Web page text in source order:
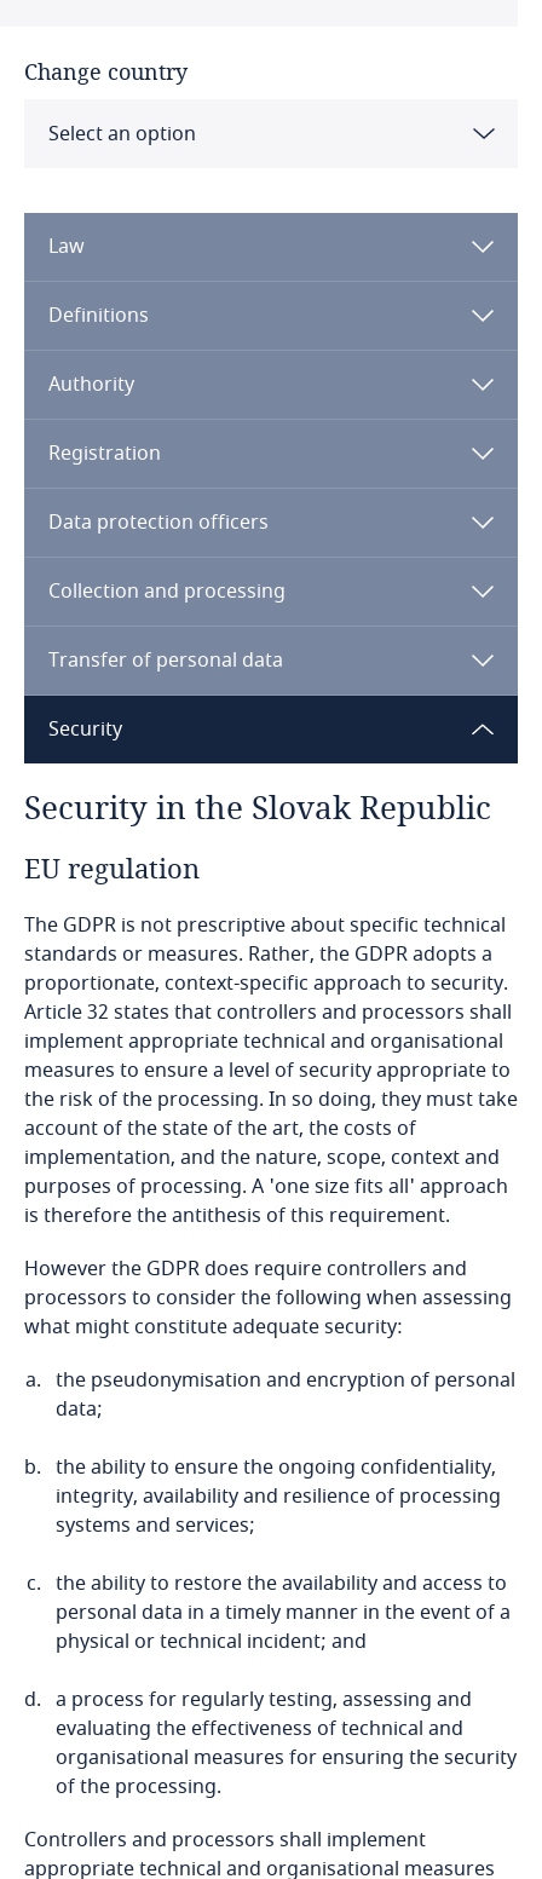
Change country
Select an option
Algeria
Angola
Argentina
Armenia
Aruba
Azerbaijan
Bahamas
Bahrain
Bangladesh
Barbados
Belarus
Belgium
Benin
Bermuda
Bolivia
Bonaire, Sint Eustatius and Saba
Bosnia and Herzegovina
Botswana
Brazil
British Virgin Islands
Brunei
Bulgaria
Burkina Faso
Burundi
Law
Definitions
Authority
Registration
Data protection officers
Collection and processing
Transfer of personal data
Security
Security in the Slovak Republic
EU regulation
The GDPR is not prescriptive about specific technical
standards or measures. Rather, the GDPR adopts a
proportionate, context-specific approach to security.
Article 32 states that controllers and processors shall
implement appropriate technical and organisational
measures to ensure a level of security appropriate to
the risk of the processing. In so doing, they must take
account of the state of the art, the costs of
implementation, and the nature, scope, context and
purposes of processing. A 'one size fits all' approach
is therefore the antithesis of this requirement.
However the GDPR does require controllers and
processors to consider the following when assessing
what might constitute adequate security:
the pseudonymisation and encryption of personal
data;
the ability to ensure the ongoing confidentiality,
integrity, availability and resilience of processing
systems and services;
the ability to restore the availability and access to
personal data in a timely manner in the event of a
physical or technical incident; and
a process for regularly testing, assessing and
evaluating the effectiveness of technical and
organisational measures for ensuring the security
of the processing.
Controllers and processors shall implement
appropriate technical and organisational measures